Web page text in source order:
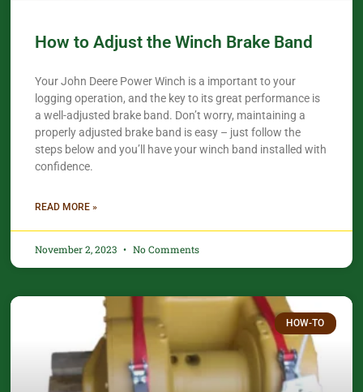
How to Adjust the Winch Brake Band
Your John Deere Power Winch is a important to your
logging operation, and the key to its great performance is
a well-adjusted brake band. Don’t worry, maintaining a
properly adjusted brake band is easy – just follow the
steps below and you’ll have your winch band installed with
confidence.​
READ MORE »
November 2, 2023 No Comments
HOW-TO